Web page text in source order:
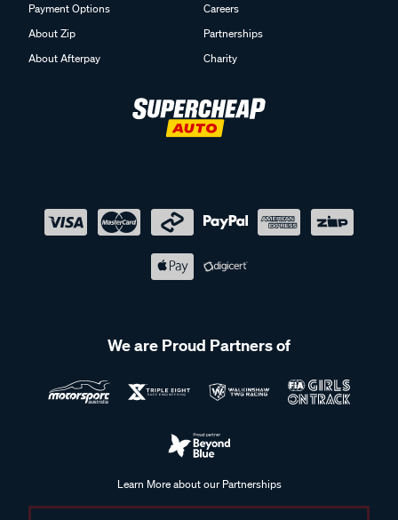
Payment Options
About Zip
About Afterpay
Careers
Partnerships
Charity
We are Proud Partners of
Learn More about our Partnerships